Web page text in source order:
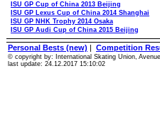
ISU GP Cup of China 2013 Beijing
ISU GP Lexus Cup of China 2014 Shanghai
ISU GP NHK Trophy 2014 Osaka
ISU GP Audi Cup of China 2015 Beijing
Personal Bests (new) | Competition
© copyright by: International Skating Union,
last update: 24.12.2017 15:10:02